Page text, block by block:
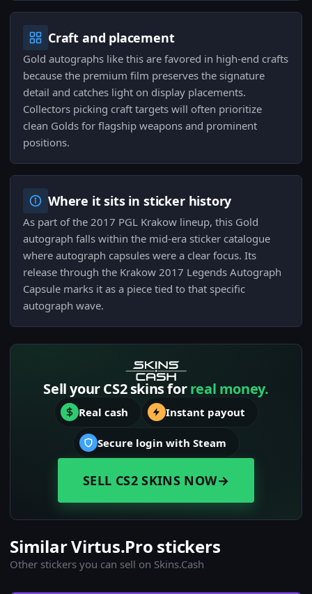
Craft and placement
Gold autographs like this are favored in high-end crafts
because the premium film preserves the signature
detail and catches light on display placements.
Collectors picking craft targets will often prioritize
clean Golds for flagship weapons and prominent
positions.
Where it sits in sticker history
As part of the 2017 PGL Krakow lineup, this Gold
autograph falls within the mid-era sticker catalogue
where autograph capsules were a clear focus. Its
release through the Krakow 2017 Legends Autograph
Capsule marks it as a piece tied to that specific
autograph wave.
Sell your CS2 skins forreal money.
Real cash Instant payout
Secure login with Steam
SELL CS2 SKINS NOW→
Similar Virtus.Pro stickers
Other stickers you can sell on Skins.Cash